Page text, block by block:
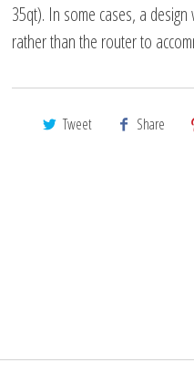
35qt). In some cases, a
rather than the router to
Tweet Share